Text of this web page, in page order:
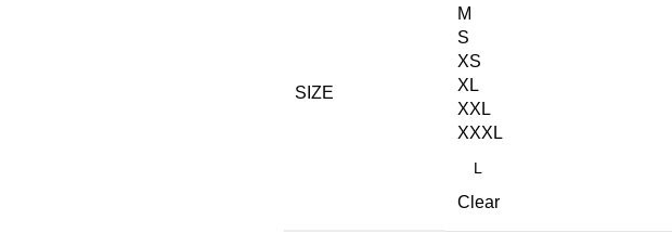
SIZE
M
S
XS
XL
XXL
XXXL
Clear